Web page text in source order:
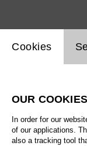
Website cookie
Cookies
OUR COOKIES
In order for our
of our applications.
also a tracking tool